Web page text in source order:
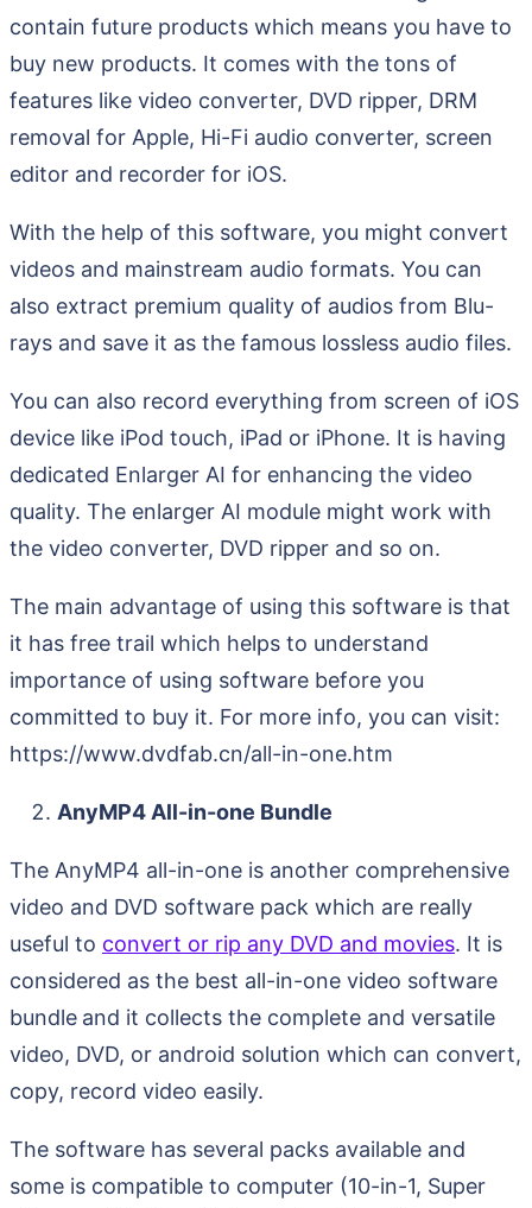
contain future products which means you have to
buy new products. It comes with the tons of
features like video converter, DVD ripper, DRM
removal for Apple, Hi-Fi audio converter, screen
editor and recorder for iOS.
With the help of this software, you might convert
videos and mainstream audio formats. You can
also extract premium quality of audios from Blu-
rays and save it as the famous lossless audio files.
You can also record everything from screen of iOS
device like iPod touch, iPad or iPhone. It is having
dedicated Enlarger AI for enhancing the video
quality. The enlarger AI module might work with
the video converter, DVD ripper and so on.
The main advantage of using this software is that
it has free trail which helps to understand
importance of using software before you
committed to buy it. For more info, you can visit:
https://www.dvdfab.cn/all-in-one.htm
AnyMP4 All-in-one Bundle
The AnyMP4 all-in-one is another comprehensive
video and DVD software pack which are really
useful to convert or rip any DVD and movies. It is
considered as the best all-in-one video software
bundle and it collects the complete and versatile
video, DVD, or android solution which can convert,
copy, record video easily.
The software has several packs available and
some is compatible to computer (10-in-1, Super